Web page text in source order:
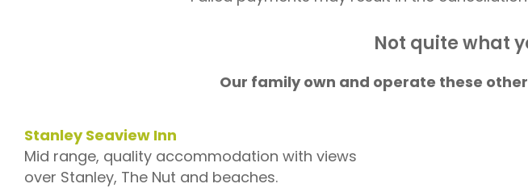
Not quite what
Our family own and operate these
Stanley Seaview Inn
Mid range, quality accommodation with views
over Stanley, The Nut and beaches.